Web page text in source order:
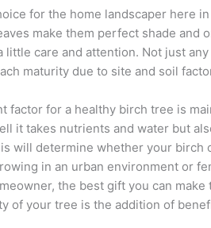
for the home landscaper here
make them perfect shade and
little care and attention. Not just
maturity due to site and soil
factor for a healthy birch tree is
it takes nutrients and water but
will determine whether your birch
in an urban environment or
the best gift you can make
of your tree is the addition of